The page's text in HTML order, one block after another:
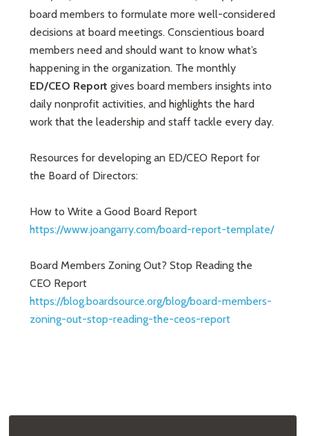
board members to formulate more well-considered
decisions at board meetings. Conscientious board
members need and should want to know what’s
happening in the organization. The monthly
ED/CEO Report gives board members insights into
daily nonprofit activities, and highlights the hard
work that the leadership and staff tackle every day.
Resources for developing an ED/CEO Report for
the Board of Directors:
How to Write a Good Board Report
https://www.joangarry.com/board-report-template/
Board Members Zoning Out? Stop Reading the
CEO Report
https://blog.boardsource.org/blog/board-members-
zoning-out-stop-reading-the-ceos-report